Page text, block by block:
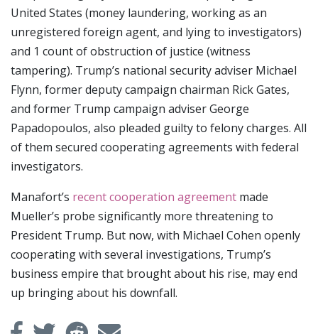
United States (money laundering, working as an
unregistered foreign agent, and lying to investigators)
and 1 count of obstruction of justice (witness
tampering). Trump’s national security adviser Michael
Flynn, former deputy campaign chairman Rick Gates,
and former Trump campaign adviser George
Papadopoulos, also pleaded guilty to felony charges. All
of them secured cooperating agreements with federal
investigators.
Manafort’s recent cooperation agreement made
Mueller’s probe significantly more threatening to
President Trump. But now, with Michael Cohen openly
cooperating with several investigations, Trump’s
business empire that brought about his rise, may end
up bringing about his downfall.